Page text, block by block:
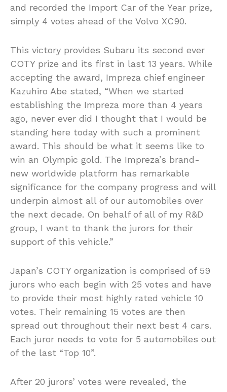
and recorded the Import Car of the Year prize,
simply 4 votes ahead of the Volvo XC90.
This victory provides Subaru its second ever
COTY prize and its first in last 13 years. While
accepting the award, Impreza chief engineer
Kazuhiro Abe stated, “When we started
establishing the Impreza more than 4 years
ago, never ever did I thought that I would be
standing here today with such a prominent
award. This should be what it seems like to
win an Olympic gold. The Impreza’s brand-
new worldwide platform has remarkable
significance for the company progress and will
underpin almost all of our automobiles over
the next decade. On behalf of all of my R&D
group, I want to thank the jurors for their
support of this vehicle.”
Japan’s COTY organization is comprised of 59
jurors who each begin with 25 votes and have
to provide their most highly rated vehicle 10
votes. Their remaining 15 votes are then
spread out throughout their next best 4 cars.
Each juror needs to vote for 5 automobiles out
of the last “Top 10”.
After 20 jurors’ votes were revealed, the